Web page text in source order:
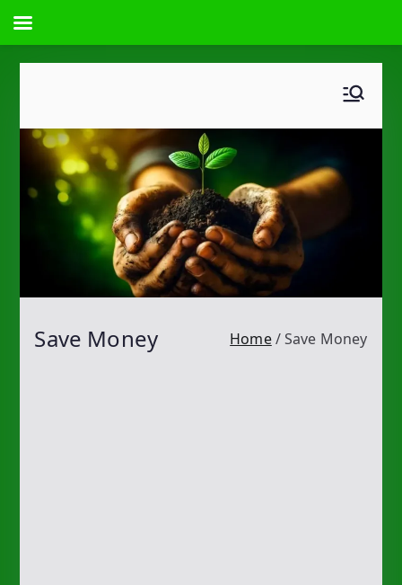
content
Save Money Home Save Money